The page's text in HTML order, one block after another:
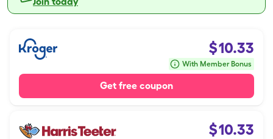
$10.33
With Member Bonus
Get free coupon
$10.33